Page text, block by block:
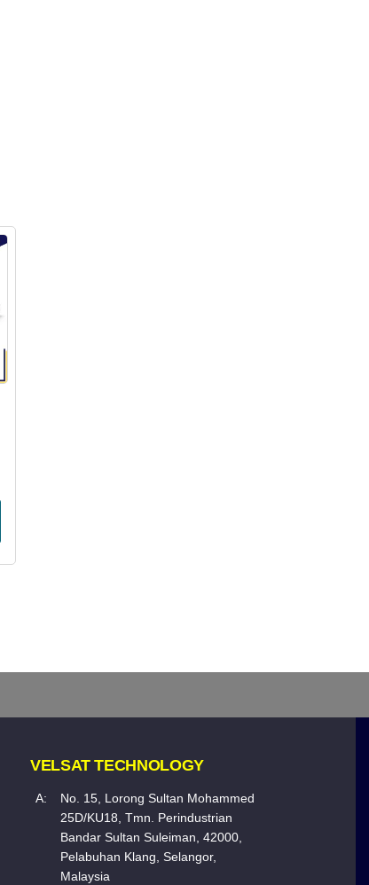
VELSAT TECHNOLOGY
A:
No. 15, Lorong Sultan Mohammed
25D/KU18, Tmn. Perindustrian
Bandar Sultan Suleiman, 42000,
Pelabuhan Klang, Selangor,
Malaysia